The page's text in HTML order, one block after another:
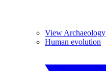
View Archaeology
Human evolution